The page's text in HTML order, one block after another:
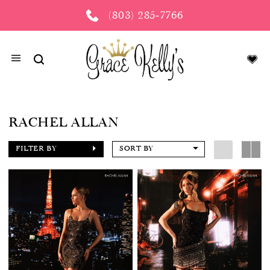
(803) 285‑7766
RACHEL ALLAN
FILTER BY SORT BY